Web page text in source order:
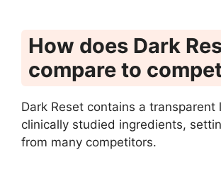
How does Dark
compare to
Dark Reset contains a transparent
clinically studied ingredients,
from many competitors.